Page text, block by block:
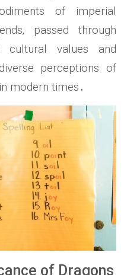
of imperial
passed through
cultural values and
perceptions of
modern times․
of Dragons